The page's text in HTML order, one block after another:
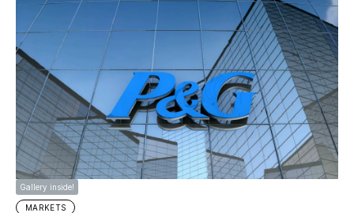
Gallery inside!
MARKETS